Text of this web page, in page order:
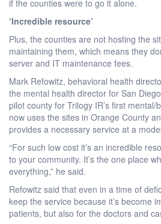
if the counties were to go it alone.
‘Incredible resource’
Plus, the counties are not hosting the
maintaining them, which means they
server and IT maintenance fees.
Mark Refowitz, behavioral health
the mental health director for San
pilot county for Trilogy IR’s first
now uses the sites in Orange County
provides a necessary service at a
“For such low cost it’s an incredible
to your community. It’s the one place
everything,” he said.
Refowitz said that even in a time of
keep the service because it’s become
patients, but also for the doctors and